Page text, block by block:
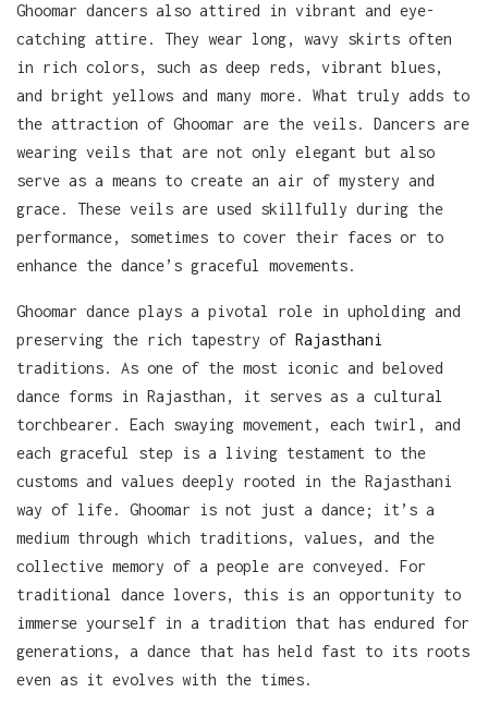
Ghoomar dancers also attired in vibrant and eye-
catching attire. They wear long, wavy skirts often
in rich colors, such as deep reds, vibrant blues,
and bright yellows and many more. What truly adds to
the attraction of Ghoomar are the veils. Dancers are
wearing veils that are not only elegant but also
serve as a means to create an air of mystery and
grace. These veils are used skillfully during the
performance, sometimes to cover their faces or to
enhance the dance’s graceful movements.
Ghoomar dance plays a pivotal role in upholding and
preserving the rich tapestry of Rajasthani
traditions. As one of the most iconic and beloved
dance forms in Rajasthan, it serves as a cultural
torchbearer. Each swaying movement, each twirl, and
each graceful step is a living testament to the
customs and values deeply rooted in the Rajasthani
way of life. Ghoomar is not just a dance; it’s a
medium through which traditions, values, and the
collective memory of a people are conveyed. For
traditional dance lovers, this is an opportunity to
immerse yourself in a tradition that has endured for
generations, a dance that has held fast to its roots
even as it evolves with the times.